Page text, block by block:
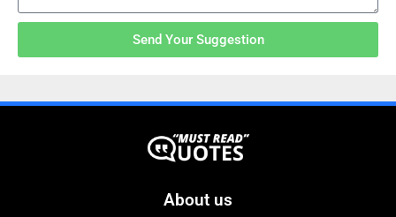
Send Your Suggestion
About us